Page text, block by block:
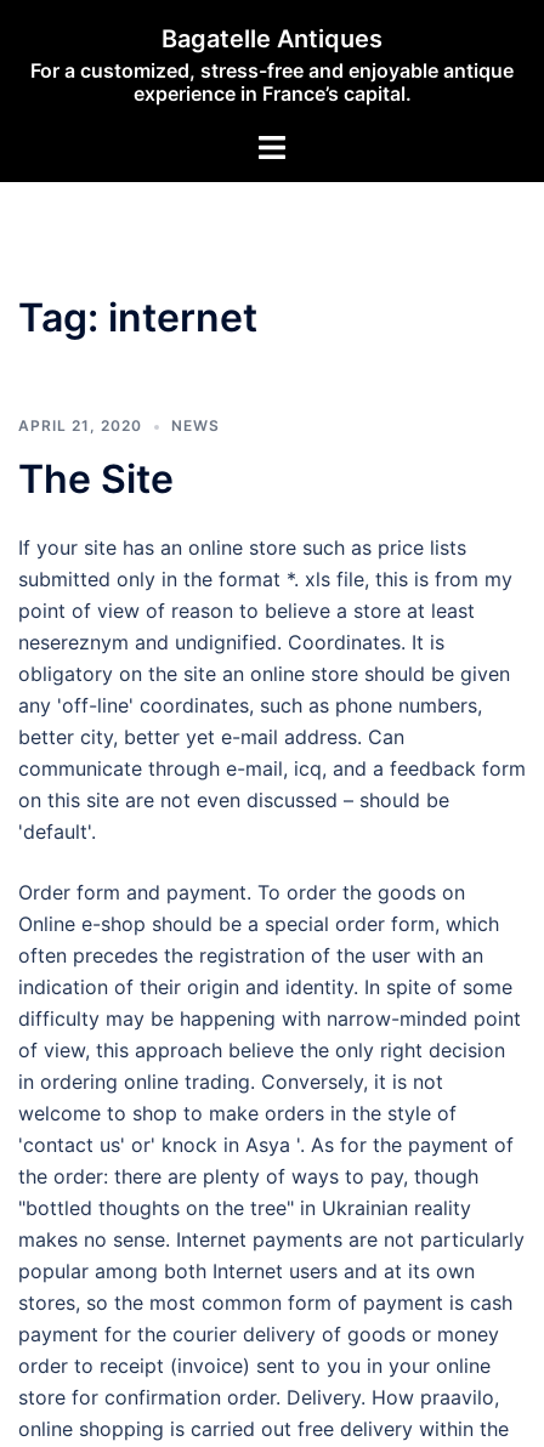
content
Bagatelle Antiques
For a customized, stress-free and enjoyable antique
experience in France’s capital.
Toggle
Tag: internet
APRIL 21, 2020 NEWS
The Site
If your site has an online store such as price lists
submitted only in the format *. xls file, this is from my
point of view of reason to believe a store at least
nesereznym and undignified. Coordinates. It is
obligatory on the site an online store should be given
any 'off-line' coordinates, such as phone numbers,
better city, better yet e-mail address. Can
communicate through e-mail, icq, and a feedback form
on this site are not even discussed – should be
'default'.
Order form and payment. To order the goods on
Online e-shop should be a special order form, which
often precedes the registration of the user with an
indication of their origin and identity. In spite of some
difficulty may be happening with narrow-minded point
of view, this approach believe the only right decision
in ordering online trading. Conversely, it is not
welcome to shop to make orders in the style of
'contact us' or' knock in Asya '. As for the payment of
the order: there are plenty of ways to pay, though
"bottled thoughts on the tree" in Ukrainian reality
makes no sense. Internet payments are not particularly
popular among both Internet users and at its own
stores, so the most common form of payment is cash
payment for the courier delivery of goods or money
order to receipt (invoice) sent to you in your online
store for confirmation order. Delivery. How praavilo,
online shopping is carried out free delivery within the